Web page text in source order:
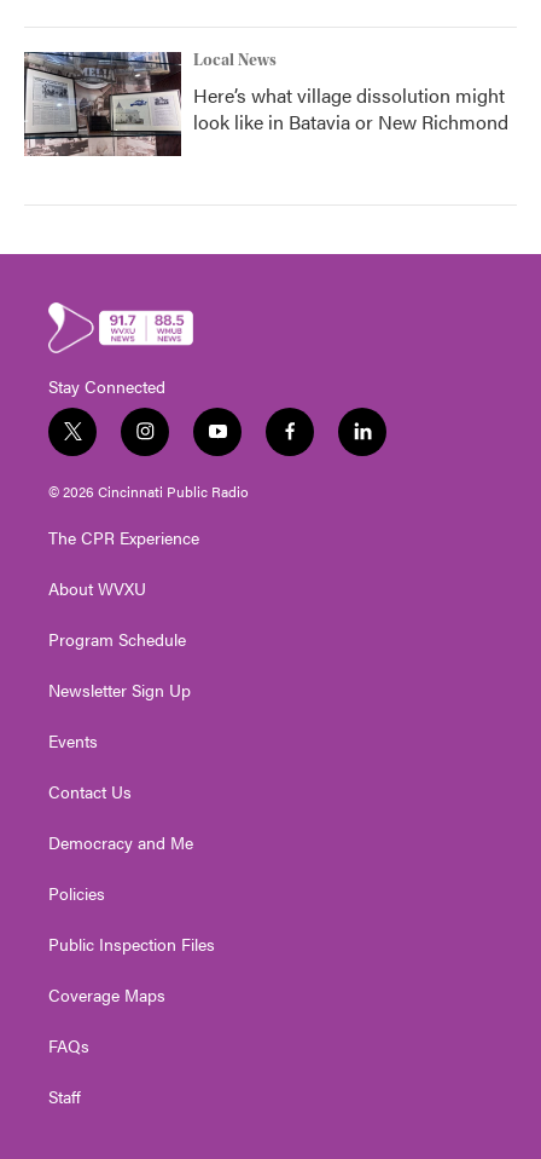
Local News
Here’s what village dissolution might
look like in Batavia or New Richmond
Stay Connected
t
w
i
t
e
i
n
s
t
g
a
y
o
u
t
f
a
l
i
© 2026 Cincinnati Public Radio
The CPR Experience
About WVXU
Program Schedule
Newsletter Sign Up
Events
Contact Us
Democracy and Me
Policies
Public Inspection Files
Coverage Maps
FAQs
Staff